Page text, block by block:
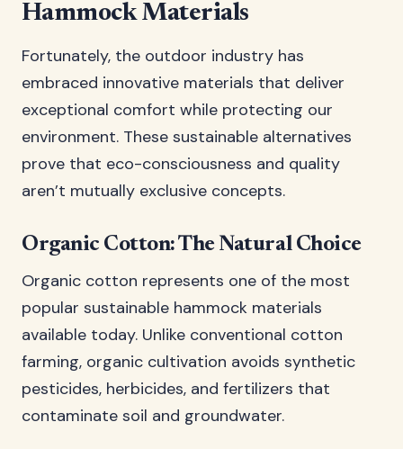
Hammock Materials
Fortunately, the outdoor industry has
embraced innovative materials that deliver
exceptional comfort while protecting our
environment. These sustainable alternatives
prove that eco-consciousness and quality
aren’t mutually exclusive concepts.
Organic Cotton: The Natural Choice
Organic cotton represents one of the most
popular sustainable hammock materials
available today. Unlike conventional cotton
farming, organic cultivation avoids synthetic
pesticides, herbicides, and fertilizers that
contaminate soil and groundwater.